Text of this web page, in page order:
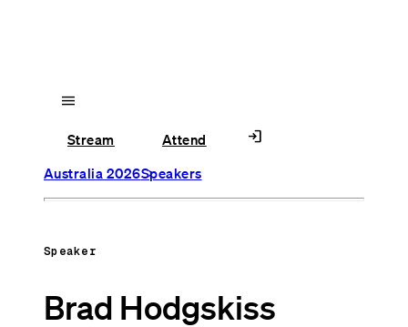
menu
Stream Attend login
Australia 2026Speakers
Speaker
Brad Hodgskiss